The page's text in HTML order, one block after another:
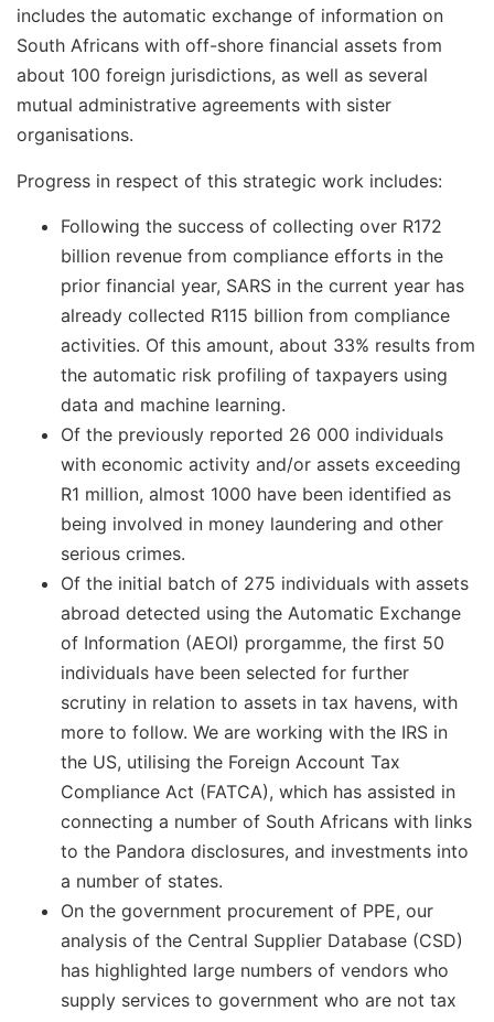
includes the automatic exchange of information on
South Africans with off-shore financial assets from
about 100 foreign jurisdictions, as well as several
mutual administrative agreements with sister
organisations.
Progress in respect of this strategic work includes:
Following the success of collecting over R172
billion revenue from compliance efforts in the
prior financial year, SARS in the current year has
already collected R115 billion from compliance
activities. Of this amount, about 33% results from
the automatic risk profiling of taxpayers using
data and machine learning.
Of the previously reported 26 000 individuals
with economic activity and/or assets exceeding
R1 million, almost 1000 have been identified as
being involved in money laundering and other
serious crimes.
Of the initial batch of 275 individuals with assets
abroad detected using the Automatic Exchange
of Information (AEOI) prorgamme, the first 50
individuals have been selected for further
scrutiny in relation to assets in tax havens, with
more to follow. We are working with the IRS in
the US, utilising the Foreign Account Tax
Compliance Act (FATCA), which has assisted in
connecting a number of South Africans with links
to the Pandora disclosures, and investments into
a number of states.
On the government procurement of PPE, our
analysis of the Central Supplier Database (CSD)
has highlighted large numbers of vendors who
supply services to government who are not tax